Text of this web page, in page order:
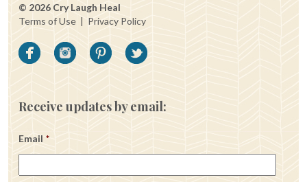
© 2026 Cry Laugh Heal
Terms of Use | Privacy Policy
Receive updates by email:
Email *